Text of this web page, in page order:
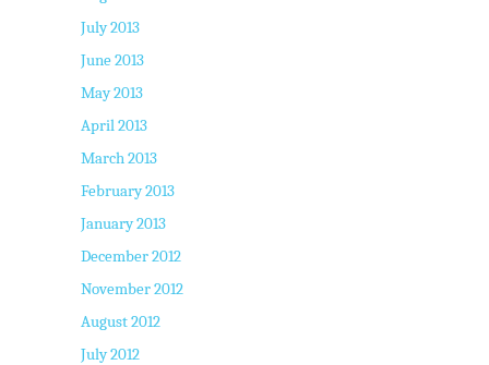
July 2013
June 2013
May 2013
April 2013
March 2013
February 2013
January 2013
December 2012
November 2012
August 2012
July 2012